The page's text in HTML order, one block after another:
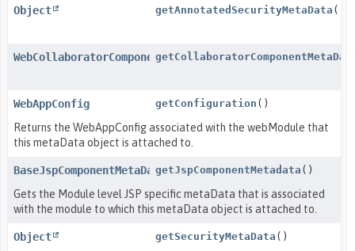
Object getAnnotatedSecurityMetaData ()
WebCollaboratorComponentMetaData
WebAppConfig getConfiguration ()
Returns the WebAppConfig associated with the webModule that
this metaData object is attached to.
BaseJspComponentMetaDatagetJspComponentMetadata ()
Gets the Module level JSP specific metaData that is associated
with the module to which this metaData object is attached to.
Object getSecurityMetaData ()